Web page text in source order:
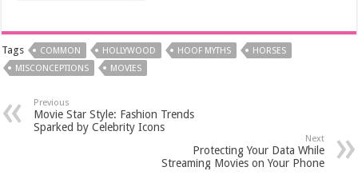
Tags COMMON HOLLYWOOD HOOF MYTHS
HORSES
MISCONCEPTIONS
MOVIES
Previous
Movie Star Style: Fashion Trends
Sparked by Celebrity Icons
Next
Protecting Your Data While
Streaming Movies on Your Phone